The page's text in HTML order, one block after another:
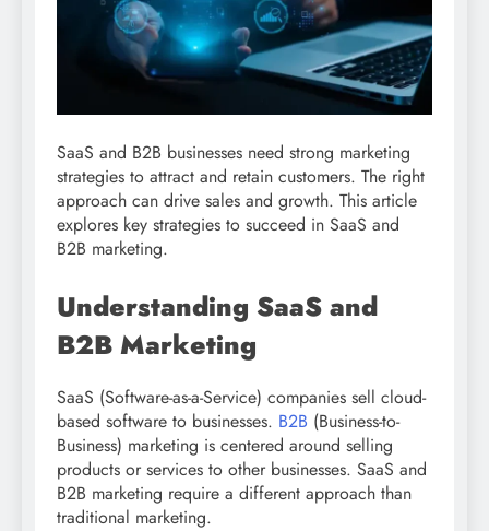
SaaS and B2B businesses need strong marketing
strategies to attract and retain customers. The right
approach can drive sales and growth. This article
explores key strategies to succeed in SaaS and
B2B marketing.
Understanding SaaS and
B2B Marketing
SaaS (Software-as-a-Service) companies sell cloud-
based software to businesses. B2B (Business-to-
Business) marketing is centered around selling
products or services to other businesses. SaaS and
B2B marketing require a different approach than
traditional marketing.